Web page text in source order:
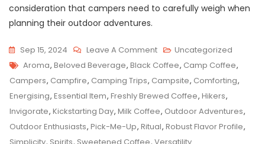
consideration that campers need to carefully weigh when
planning their outdoor adventures.
Sep 15, 2024 Leave A CommentOn
Embracing
The
Essence
Of
Camp
Coffee:
Uncategorized
Tags
Aroma, Beloved Beverage, Black Coffee, Camp Coffee,
Campers, Campfire, Camping Trips, Campsite, Comforting,
Energising, Essential Item, Freshly Brewed Coffee, Hikers,
Invigorate, Kickstarting Day, Milk Coffee, Outdoor Adventures,
Outdoor Enthusiasts, Pick-Me-Up, Ritual, Robust Flavor Profile,